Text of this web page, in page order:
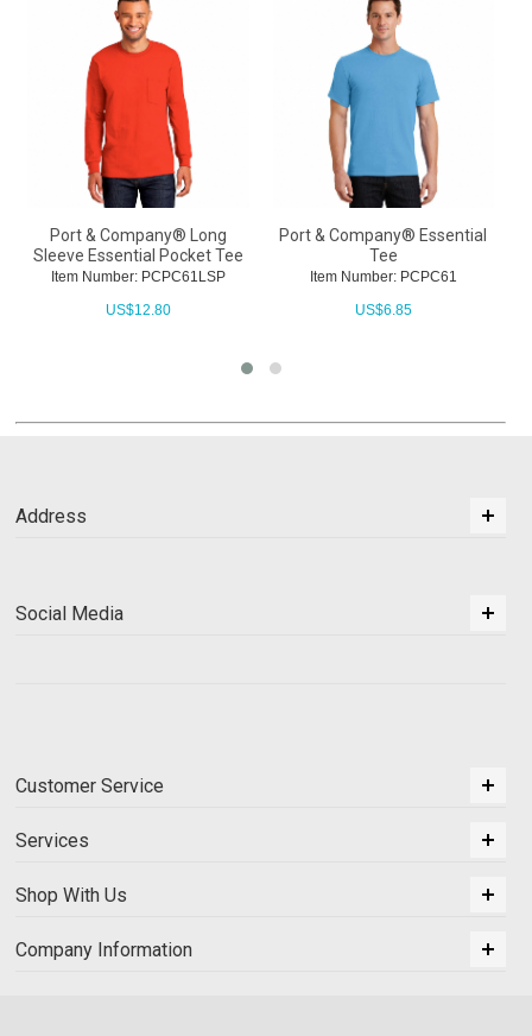
Port & Company® Long
Sleeve Essential Pocket Tee
Item Number: PCPC61LSP
US$12.80
Port & Company® Essential
Tee
Item Number: PCPC61
US$6.85
Address
Social Media
Customer Service
Services
Shop With Us
Company Information